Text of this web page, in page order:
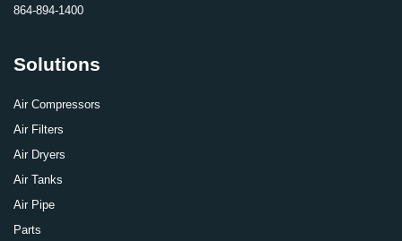
864-894-1400
Solutions
Air Compressors
Air Filters
Air Dryers
Air Tanks
Air Pipe
Parts